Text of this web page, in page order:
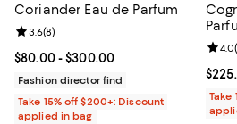
Coriander Eau de Parfum
Current price From $80.00 to
$80.00- $300.00
Review rating: 3.6 out of 5; 8 reviews;
3.6(8)
Fashion director find
Take 15% off $200+: Discount
applied in bag
4.0
Take